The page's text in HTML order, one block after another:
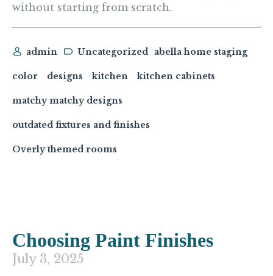
without starting from scratch.
admin Uncategorized abella home staging
color designs kitchen kitchen cabinets
matchy matchy designs
outdated fixtures and finishes
Overly themed rooms
Choosing Paint Finishes
July 3, 2025